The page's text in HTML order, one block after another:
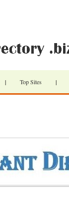
| Top Sites |